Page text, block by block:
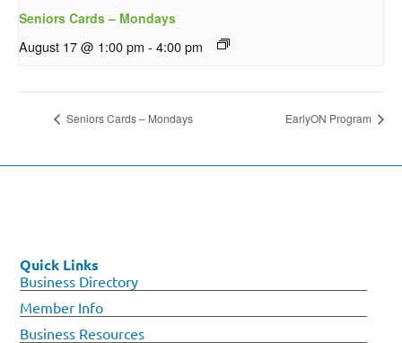
Seniors Cards – Mondays
August 17 @ 1:00 pm - 4:00 pm
Seniors Cards – Mondays EarlyON Program
Quick Links
Business Directory
Member Info
Business Resources